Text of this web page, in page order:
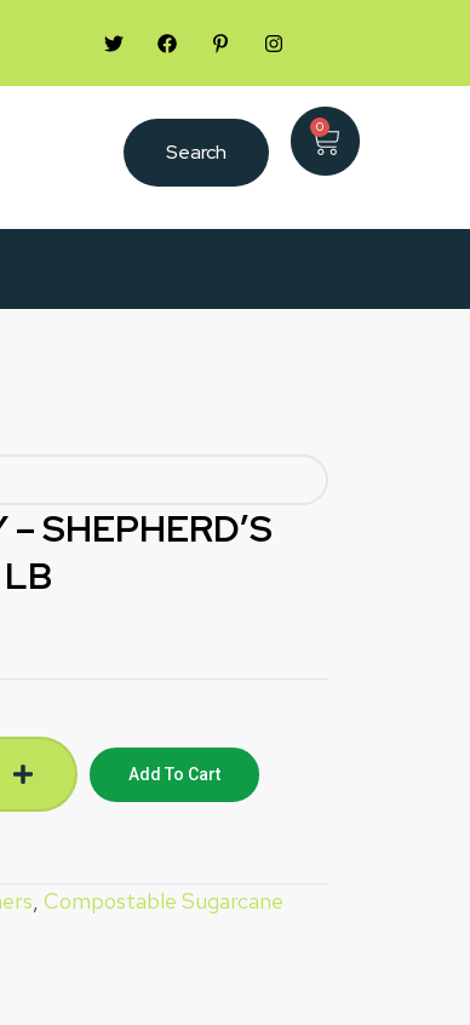
Search
0
SHEPHERD’S
Add To Cart
, Compostable Sugarcane